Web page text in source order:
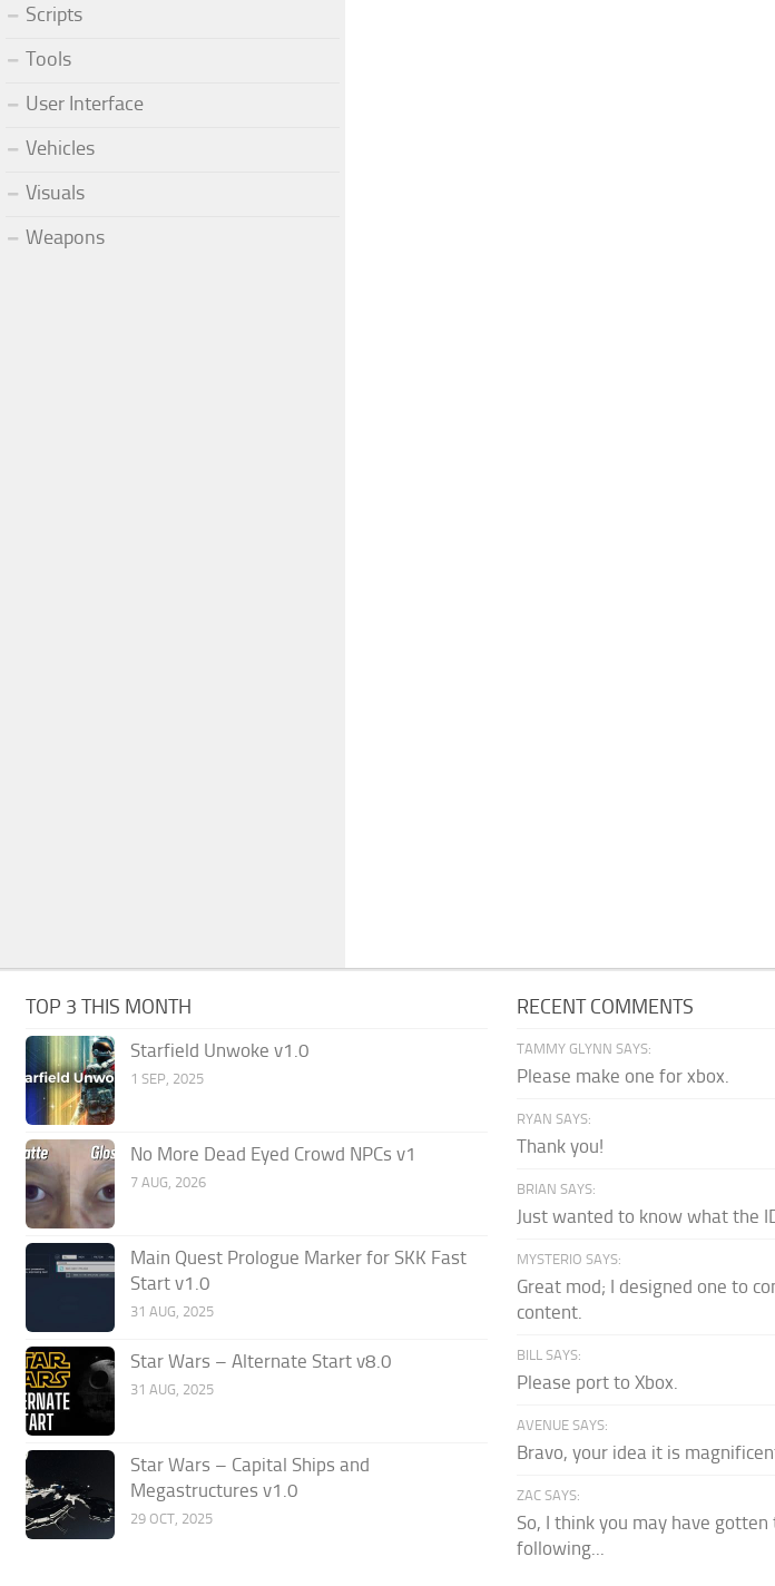
Scripts
Tools
User Interface
Vehicles
Visuals
Weapons
TOP 3 THIS MONTH
Starfield Unwoke v1.0
1 SEP, 2025
No More Dead Eyed Crowd NPCs v1
7 AUG, 2026
Main Quest Prologue Marker for SKK Fast
Start v1.0
31 AUG, 2025
Star Wars – Alternate Start v8.0
31 AUG, 2025
Star Wars – Capital Ships and
Megastructures v1.0
29 OCT, 2025
RECENT COMMENTS
TAMMY GLYNN SAYS:
Please make one for xbox.
RYAN SAYS:
Thank you!
BRIAN SAYS:
Just wanted to know what the
MYSTERIO SAYS:
Great mod; I designed one to
content.
BILL SAYS:
Please port to Xbox.
AVENUE SAYS:
Bravo, your idea it is
ZAC SAYS:
So, I think you may have
following...